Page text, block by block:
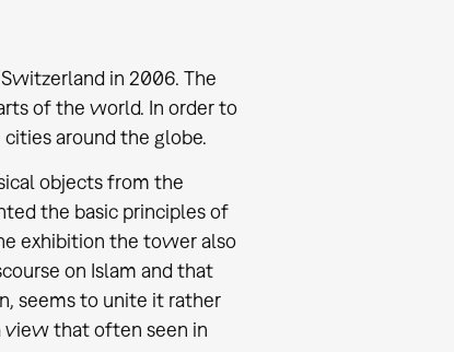
in 2006. The
of the world. In order to
around the globe.
objects from the
the basic principles of
exhibition the tower also
on Islam and that
seems to unite it rather
view that often seen in